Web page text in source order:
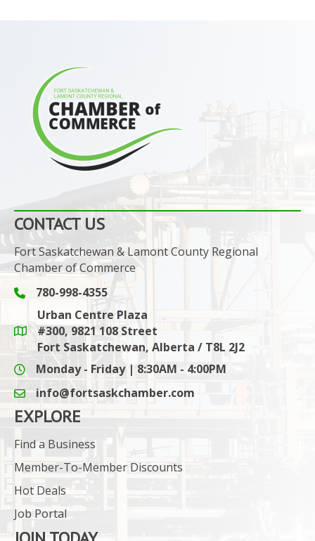
CONTACT US
Fort Saskatchewan & Lamont County Regional
Chamber of Commerce
Phone icon and link
780-998-4355
Google Maps link
Urban Centre Plaza
#300, 9821 108 Street
Fort Saskatchewan, Alberta / T8L 2J2
Monday - Friday | 8:30AM - 4:00PM
email icon and link
info@fortsaskchamber.com
EXPLORE
Find a Business
Member-To-Member Discounts
Hot Deals
Job Portal